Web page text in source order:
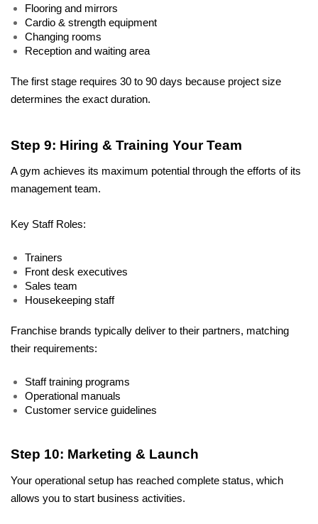
Flooring and mirrors
Cardio & strength equipment
Changing rooms
Reception and waiting area
The first stage requires 30 to 90 days because project size
determines the exact duration.
Step 9: Hiring & Training Your Team
A gym achieves its maximum potential through the efforts of its
management team.
Key Staff Roles:
Trainers
Front desk executives
Sales team
Housekeeping staff
Franchise brands typically deliver to their partners, matching
their requirements:
Staff training programs
Operational manuals
Customer service guidelines
Step 10: Marketing & Launch
Your operational setup has reached complete status, which
allows you to start business activities.